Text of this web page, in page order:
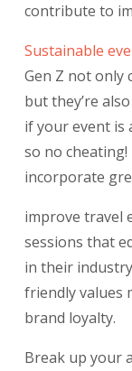
contribute to
Sustainable
Gen Z not only
but they’re
if your event
so no cheating!
incorporate
improve travel
sessions that
in their
friendly values
brand loyalty.
Break up your